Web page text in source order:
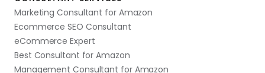
Marketing Consultant for Amazon
Ecommerce SEO Consultant
eCommerce Expert
Best Consultant for Amazon
Management Consultant for Amazon